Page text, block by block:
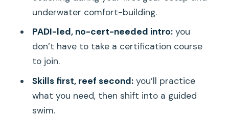
Who Should Book This Electric Beach
Final Verdict: Should You Book It?
FAQ
Is this experience for beginners?
Do I need to bring SCUBA equipment?
underwater comfort-building.
PADI-led, no-cert-needed intro:you
don’t have to take a certification course
to join.
Skills first, reef second:you’ll practice
what you need, then shift into a guided
swim.